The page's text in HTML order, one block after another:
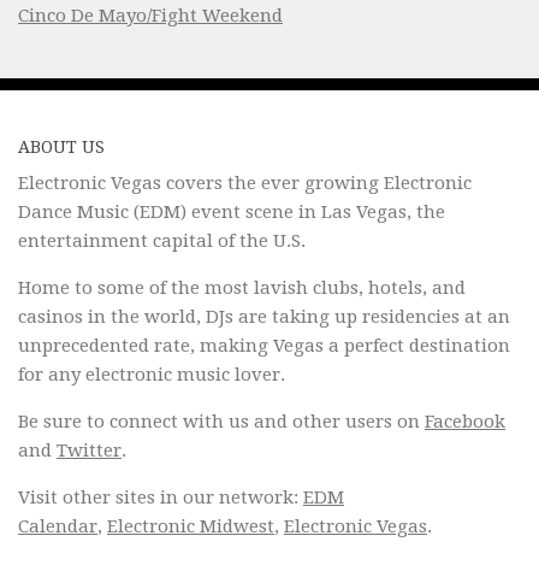
Cinco De Mayo/Fight Weekend
ABOUT US
Electronic Vegas covers the ever growing Electronic
Dance Music (EDM) event scene in Las Vegas, the
entertainment capital of the U.S.
Home to some of the most lavish clubs, hotels, and
casinos in the world, DJs are taking up residencies at an
unprecedented rate, making Vegas a perfect destination
for any electronic music lover.
Be sure to connect with us and other users on Facebook
and Twitter.
Visit other sites in our network: EDM
Calendar, Electronic Midwest, Electronic Vegas.